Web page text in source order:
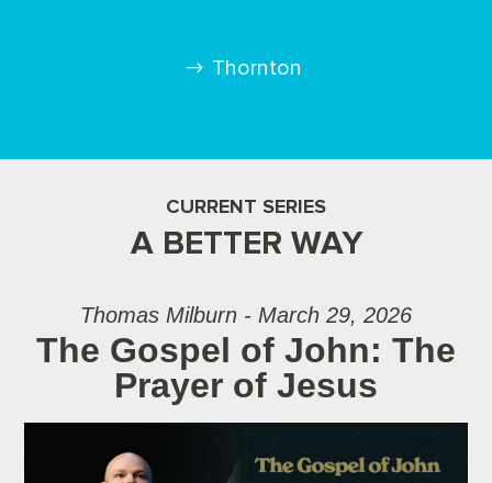
Thornton
CURRENT SERIES
A BETTER WAY
Thomas Milburn - March 29, 2026
The Gospel of John: The
Prayer of Jesus